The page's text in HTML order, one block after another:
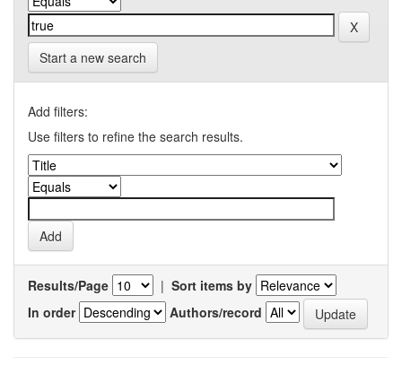
Start a new search
Add filters:
Use filters to refine the search results.
Results/Page | Sort items by
In order
Authors/record